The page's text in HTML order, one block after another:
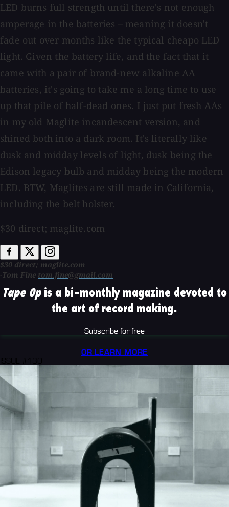
LED burns full strength until there's not enough
amperage in the batteries – meaning it doesn't
fade out over months like the typical cheapo LED
light. Given the battery life, and the fact that it
came with a pair of brand-new alkaline AA
batteries, it's going to take me a long time to use
up that pile of half-dead ones. I just put fresh AAs
in my old Maglite incandescent version, and
shined both into a dark room. It's literally like
dusk and midday levels of light, dusk being the
Edison legacy bulb and midday being the modern
LED. BTW, Maglites are still made in California,
including the belt holster.
$30 direct; maglite.com
$30 direct; maglite.com
-Tom Fine tom.fine@gmail.com
Tape Opis a bi-monthly magazine devoted to
the art of record making.
Subscribe for free
OR LEARN MORE